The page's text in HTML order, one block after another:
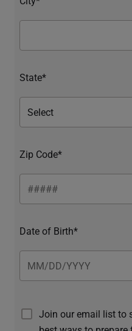
State*
Zip Code*
Date of Birth*
Join our email list to